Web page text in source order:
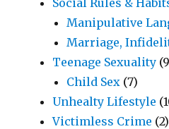
Manipulative
Marriage,
Teenage Sexuality
Child Sex (7)
Unhealty Lifestyle
Victimless Crime (2)